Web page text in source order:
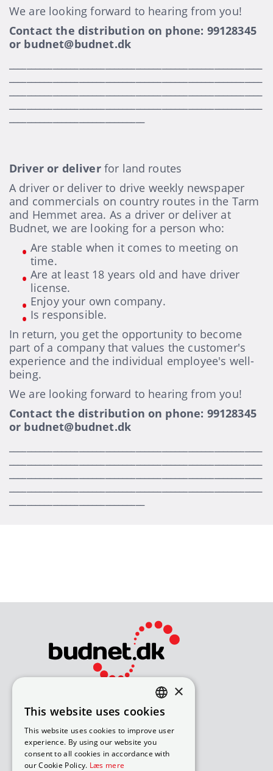
We are looking forward to hearing from you!
Contact the distribution on phone: 99128345
or budnet@budnet.dk
Driver or deliverfor land routes
A driver or deliver to drive weekly newspaper
and commercials on country routes in the Tarm
and Hemmet area. As a driver or deliver at
Budnet, we are looking for a person who:
Are stable when it comes to meeting on
time.
Are at least 18 years old and have driver
license.
Enjoy your own company.
Is responsible.
In return, you get the opportunity to become
part of a company that values the customer's
experience and the individual employee's well-
being.
We are looking forward to hearing from you!
Contact the distribution on phone: 99128345
or budnet@budnet.dk
Bliv avisomdeler
How to apply for a job
Available routes – under 18
Available routes – over 18
DANISH
×
This website uses cookies
This website uses cookies to improve user
experience. By using our website you
consent to all cookies in accordance with
our Cookie Policy. Læs mere